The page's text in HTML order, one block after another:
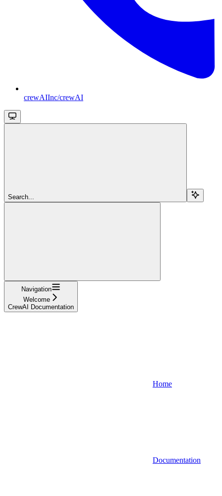
crewAIInc/crewAI
Search...
Navigation
Welcome
CrewAI Documentation
Home
Documentation